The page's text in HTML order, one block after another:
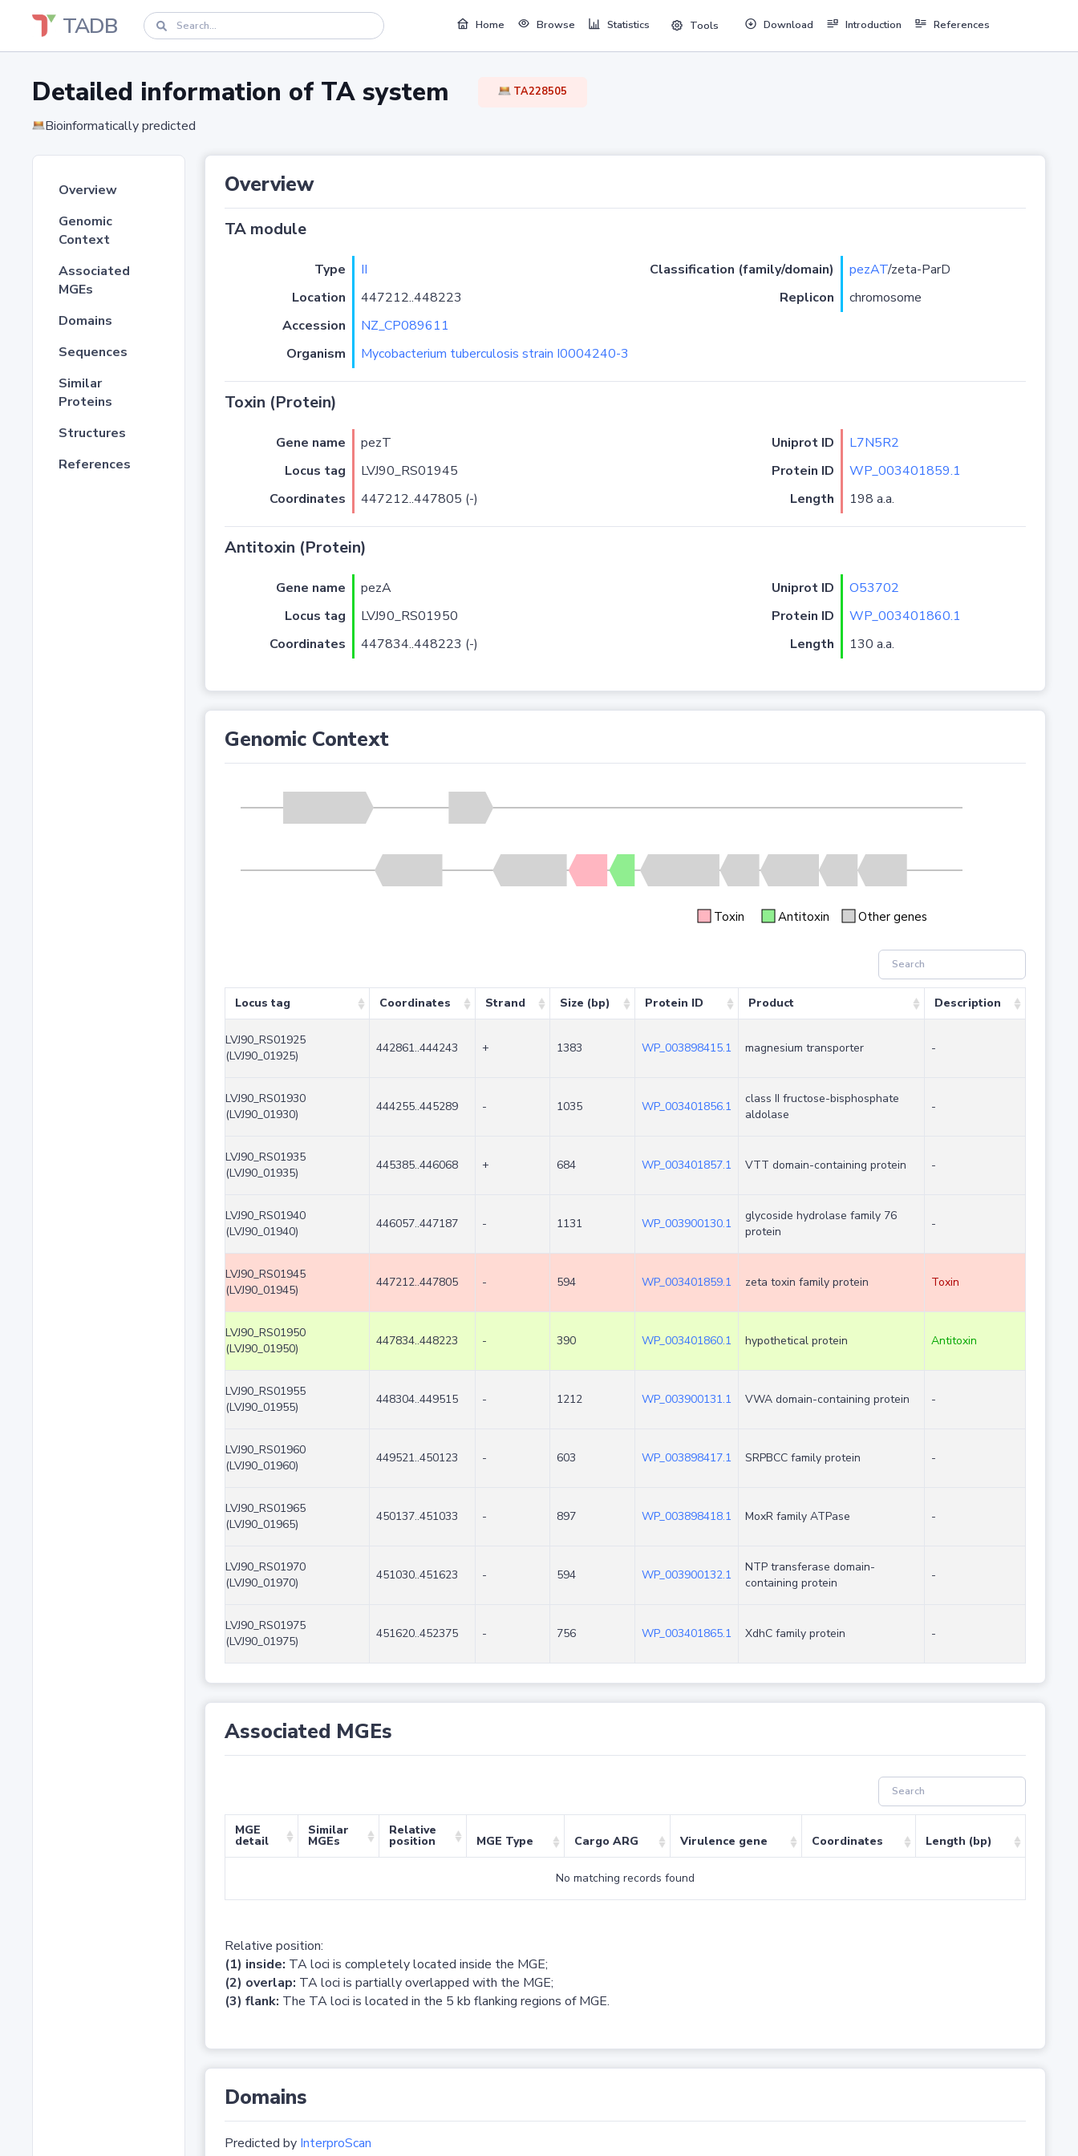
TADB Home Browse Statistics Tools Download Introduction References
Detailed information of TA system TA228505
Bioinformatically predicted
Overview
Genomic
Context
Associated
MGEs
Domains
Sequences
Similar
Proteins
Structures
References
Overview
TA module
Type II Classification (family/domain) pezAT/zeta-ParD
Location
447212..448223 Replicon
chromosome
Accession
NZ_CP089611
Organism
Mycobacterium tuberculosis strain I0004240-3
Toxin (Protein)
Gene name pezT Uniprot ID
L7N5R2
Locus tag
LVJ90_RS01945 Protein ID
WP_003401859.1
Coordinates
447212..447805 (-) Length 198 a.a.
Antitoxin (Protein)
Gene name pezA Uniprot ID
O53702
Locus tag
LVJ90_RS01950 Protein ID
WP_003401860.1
Coordinates
447834..448223 (-) Length 130 a.a.
Genomic Context
Toxin Antitoxin Other genes
Locus tag Coordinates Strand Size (bp) Protein ID Product Description
LVJ90_RS01925
(LVJ90_01925)
442861..444243 + 1383 WP_003898415.1 magnesium transporter -
LVJ90_RS01930
(LVJ90_01930)
444255..445289 - 1035 WP_003401856.1
class II fructose-bisphosphate
aldolase
-
LVJ90_RS01935
(LVJ90_01935)
445385..446068 + 684 WP_003401857.1 VTT domain-containing protein -
LVJ90_RS01940
(LVJ90_01940)
446057..447187 - 1131 WP_003900130.1
glycoside hydrolase family 76
protein
-
LVJ90_RS01945
(LVJ90_01945)
447212..447805 - 594 WP_003401859.1 zeta toxin family protein Toxin
LVJ90_RS01950
(LVJ90_01950)
447834..448223 - 390 WP_003401860.1 hypothetical protein Antitoxin
LVJ90_RS01955
(LVJ90_01955)
448304..449515 - 1212 WP_003900131.1 VWA domain-containing protein -
LVJ90_RS01960
(LVJ90_01960)
449521..450123 - 603 WP_003898417.1 SRPBCC family protein -
LVJ90_RS01965
(LVJ90_01965)
450137..451033 - 897 WP_003898418.1 MoxR family ATPase -
LVJ90_RS01970
(LVJ90_01970)
451030..451623 - 594 WP_003900132.1
NTP transferase domain-
containing protein
-
LVJ90_RS01975
(LVJ90_01975)
451620..452375 - 756 WP_003401865.1 XdhC family protein -
Associated MGEs
MGE
detail
Similar
MGEs
Relative
position MGE Type Cargo ARG Virulence gene Coordinates Length (bp)
No matching records found
Relative position:
(1) inside: TA loci is completely located inside the MGE;
(2) overlap: TA loci is partially overlapped with the MGE;
(3) flank: The TA loci is located in the 5 kb flanking regions of MGE.
Domains
Predicted by InterproScan